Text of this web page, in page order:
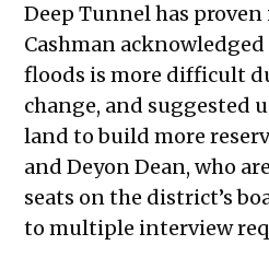
Deep Tunnel has
Cashman
floods is more difficult
change, and suggested
land to build more
and Deyon Dean, who
seats on the district’s
to multiple interview